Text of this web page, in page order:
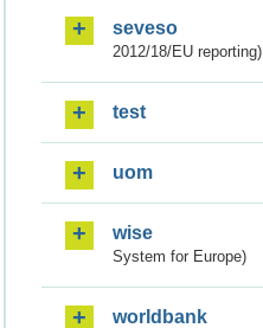
seveso
2012/18/EU reporting)
test
uom
wise
System for Europe)
worldbank